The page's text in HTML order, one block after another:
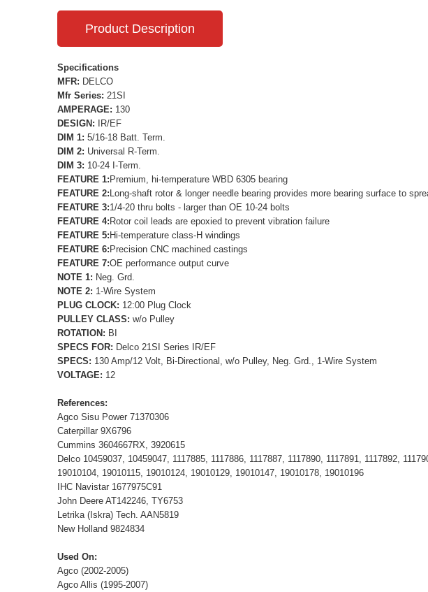
Product Description
Specifications
MFR: DELCO
Mfr Series: 21SI
AMPERAGE: 130
DESIGN: IR/EF
DIM 1: 5/16-18 Batt. Term.
DIM 2: Universal R-Term.
DIM 3: 10-24 I-Term.
FEATURE 1:Premium, hi-temperature WBD 6305 bearing
FEATURE 2:Long-shaft rotor & longer needle bearing provides more bearing surface to
FEATURE 3:1/4-20 thru bolts - larger than OE 10-24 bolts
FEATURE 4:Rotor coil leads are epoxied to prevent vibration failure
FEATURE 5:Hi-temperature class-H windings
FEATURE 6:Precision CNC machined castings
FEATURE 7:OE performance output curve
NOTE 1: Neg. Grd.
NOTE 2: 1-Wire System
PLUG CLOCK: 12:00 Plug Clock
PULLEY CLASS: w/o Pulley
ROTATION: BI
SPECS FOR: Delco 21SI Series IR/EF
SPECS: 130 Amp/12 Volt, Bi-Directional, w/o Pulley, Neg. Grd., 1-Wire System
VOLTAGE: 12
References:
Agco Sisu Power 71370306
Caterpillar 9X6796
Cummins 3604667RX, 3920615
Delco 10459037, 10459047, 1117885, 1117886, 1117887, 1117890, 1117891, 1117892,
19010104, 19010115, 19010124, 19010129, 19010147, 19010178, 19010196
IHC Navistar 1677975C91
John Deere AT142246, TY6753
Letrika (Iskra) Tech. AAN5819
New Holland 9824834
Used On:
Agco (2002-2005)
Agco Allis (1995-2007)